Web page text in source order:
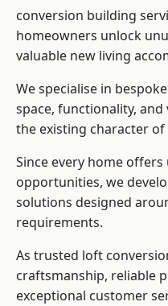
conversion building
homeowners unlock
valuable new living
We specialise in
space, functionality,
the existing character
Since every home
opportunities, we
solutions designed
requirements.
As trusted loft
craftsmanship, reliable
exceptional customer